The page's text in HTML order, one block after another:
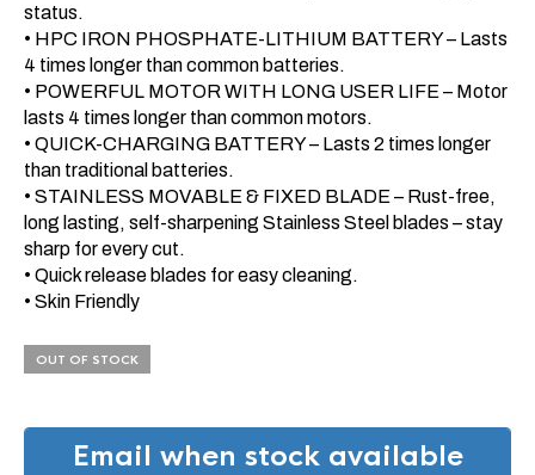
status.
• HPC IRON PHOSPHATE-LITHIUM BATTERY – Lasts
4 times longer than common batteries.
• POWERFUL MOTOR WITH LONG USER LIFE – Motor
lasts 4 times longer than common motors.
• QUICK-CHARGING BATTERY – Lasts 2 times longer
than traditional batteries.
• STAINLESS MOVABLE & FIXED BLADE – Rust-free,
long lasting, self-sharpening Stainless Steel blades – stay
sharp for every cut.
• Quick release blades for easy cleaning.
• Skin Friendly
OUT OF STOCK
Email when stock available